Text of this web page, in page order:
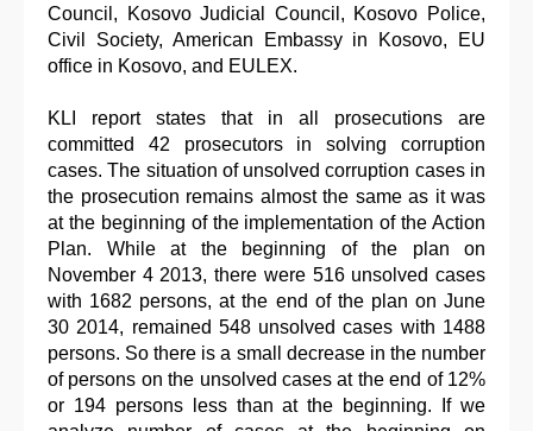
Council, Kosovo Judicial Council, Kosovo Police,
Civil Society, American Embassy in Kosovo, EU
office in Kosovo, and EULEX.
KLI report states that in all prosecutions are
committed 42 prosecutors in solving corruption
cases. The situation of unsolved corruption cases in
the prosecution remains almost the same as it was
at the beginning of the implementation of the Action
Plan. While at the beginning of the plan on
November 4 2013, there were 516 unsolved cases
with 1682 persons, at the end of the plan on June
30 2014, remained 548 unsolved cases with 1488
persons. So there is a small decrease in the number
of persons on the unsolved cases at the end of 12%
or 194 persons less than at the beginning. If we